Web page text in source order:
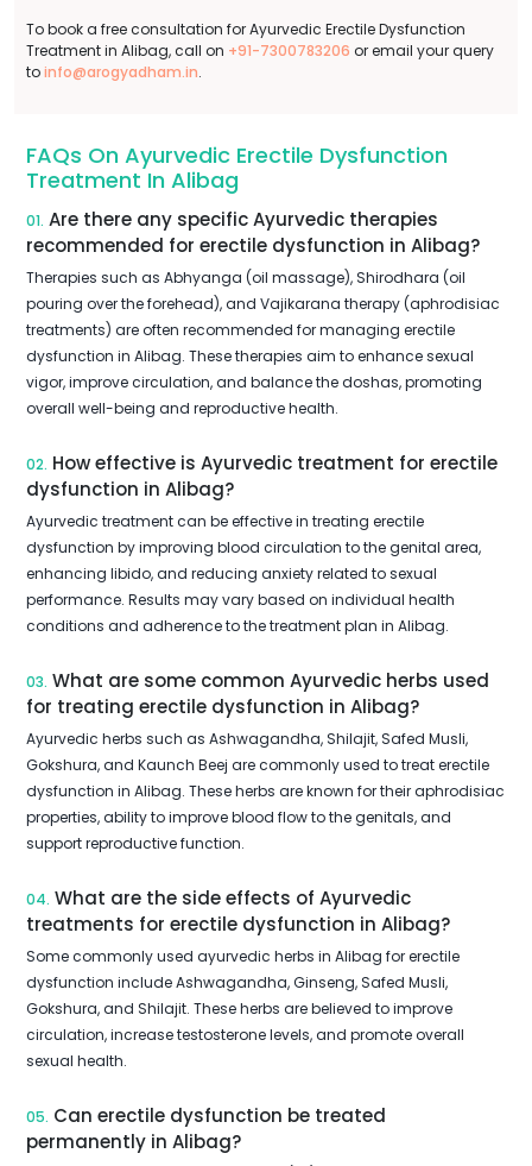
To book a free consultation for Ayurvedic Erectile Dysfunction
Treatment in Alibag, call on +91-7300783206 or email your query
toinfo@arogyadham.in.
FAQs On Ayurvedic Erectile Dysfunction
Treatment In Alibag
01. Are there any specific Ayurvedic therapies
recommended for erectile dysfunction in Alibag?
Therapies such as Abhyanga (oil massage), Shirodhara (oil
pouring over the forehead), and Vajikarana therapy (aphrodisiac
treatments) are often recommended for managing erectile
dysfunction in Alibag. These therapies aim to enhance sexual
vigor, improve circulation, and balance the doshas, promoting
overall well-being and reproductive health.
02. How effective is Ayurvedic treatment for erectile
dysfunction in Alibag?
Ayurvedic treatment can be effective in treating erectile
dysfunction by improving blood circulation to the genital area,
enhancing libido, and reducing anxiety related to sexual
performance. Results may vary based on individual health
conditions and adherence to the treatment plan in Alibag.
03. What are some common Ayurvedic herbs used
for treating erectile dysfunction in Alibag?
Ayurvedic herbs such as Ashwagandha, Shilajit, Safed Musli,
Gokshura, and Kaunch Beej are commonly used to treat erectile
dysfunction in Alibag. These herbs are known for their aphrodisiac
properties, ability to improve blood flow to the genitals, and
support reproductive function.
04. What are the side effects of Ayurvedic
treatments for erectile dysfunction in Alibag?
Some commonly used ayurvedic herbs in Alibag for erectile
dysfunction include Ashwagandha, Ginseng, Safed Musli,
Gokshura, and Shilajit. These herbs are believed to improve
circulation, increase testosterone levels, and promote overall
sexual health.
05. Can erectile dysfunction be treated
permanently in Alibag?